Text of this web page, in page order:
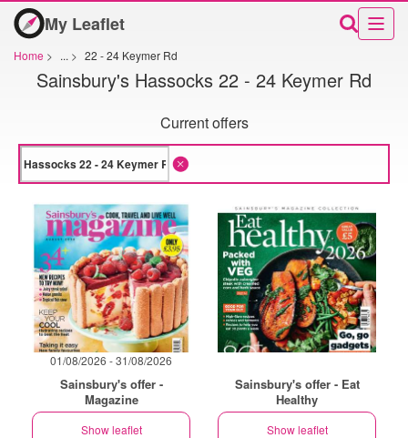
My Leaflet
Home > ... > 22 - 24 Keymer Rd
Sainsbury's Hassocks 22 - 24 Keymer Rd
Current offers
01/08/2026 - 31/08/2026
Sainsbury's offer -
Magazine
Show leaflet
Sainsbury's offer - Eat
Healthy
Show leaflet